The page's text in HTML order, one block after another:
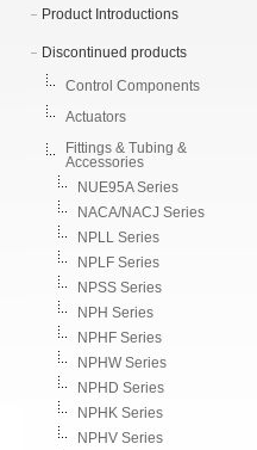
Product Introductions
Discontinued products
Control Components
Actuators
Fittings & Tubing &
Accessories
NUE95A Series
NACA/NACJ Series
NPLL Series
NPLF Series
NPSS Series
NPH Series
NPHF Series
NPHW Series
NPHD Series
NPHK Series
NPHV Series